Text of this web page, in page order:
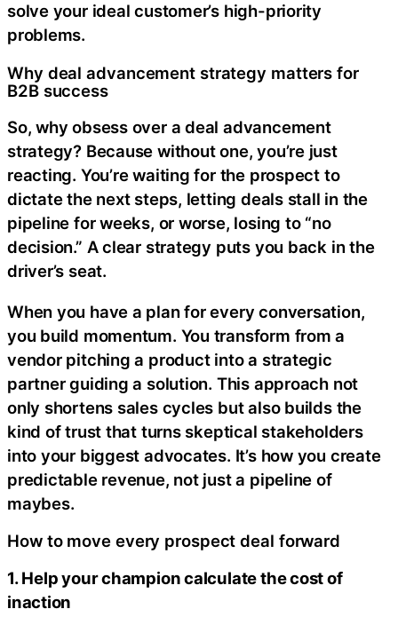
solve your ideal customer’s high-priority
problems.
Why deal advancement strategy matters for
B2B success
So, why obsess over a deal advancement
strategy? Because without one, you’re just
reacting. You’re waiting for the prospect to
dictate the next steps, letting deals stall in the
pipeline for weeks, or worse, losing to “no
decision.” A clear strategy puts you back in the
driver’s seat.
When you have a plan for every conversation,
you build momentum. You transform from a
vendor pitching a product into a strategic
partner guiding a solution. This approach not
only shortens sales cycles but also builds the
kind of trust that turns skeptical stakeholders
into your biggest advocates. It’s how you create
predictable revenue, not just a pipeline of
maybes.
How to move every prospect deal forward
1. Help your champion calculate the cost of
inaction